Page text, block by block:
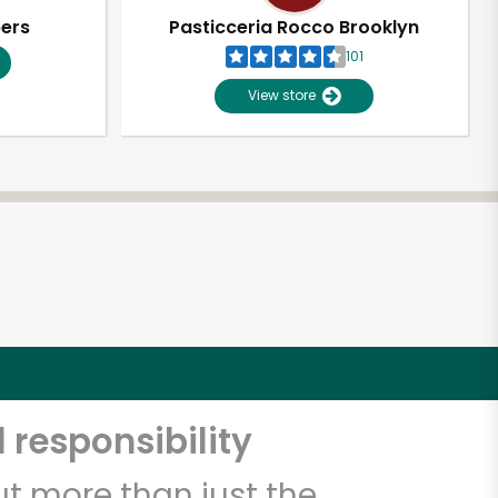
Pasticceria Rocco Brooklyn
101
View store
responsibility